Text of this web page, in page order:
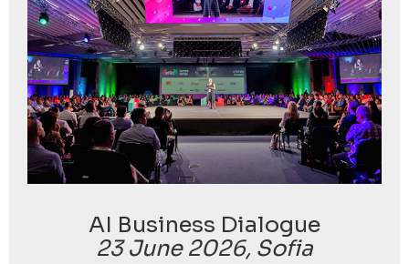
AI Business Dialogue
23 June 2026, Sofia